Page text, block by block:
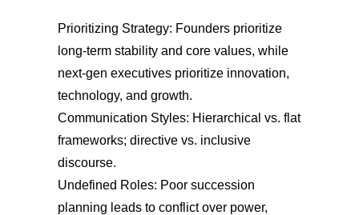
Prioritizing Strategy: Founders prioritize
long-term stability and core values, while
next-gen executives prioritize innovation,
technology, and growth.
Communication Styles: Hierarchical vs. flat
frameworks; directive vs. inclusive
discourse.
Undefined Roles: Poor succession
planning leads to conflict over power,